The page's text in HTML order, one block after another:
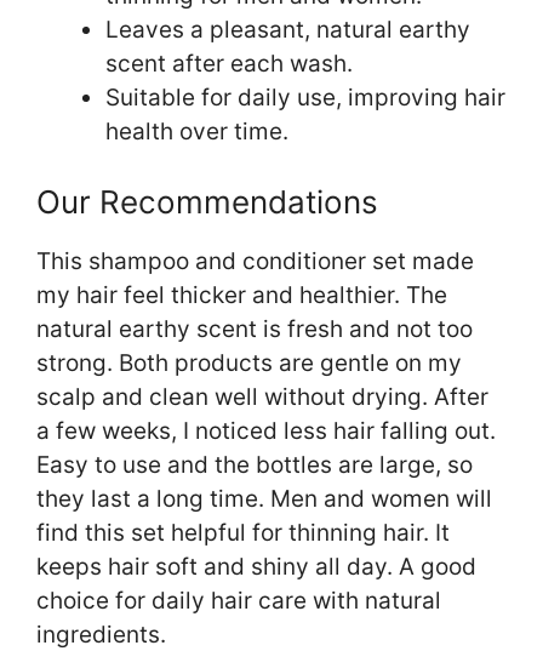
Leaves a pleasant, natural earthy
scent after each wash.
Suitable for daily use, improving hair
health over time.
Our Recommendations
This shampoo and conditioner set made
my hair feel thicker and healthier. The
natural earthy scent is fresh and not too
strong. Both products are gentle on my
scalp and clean well without drying. After
a few weeks, I noticed less hair falling out.
Easy to use and the bottles are large, so
they last a long time. Men and women will
find this set helpful for thinning hair. It
keeps hair soft and shiny all day. A good
choice for daily hair care with natural
ingredients.